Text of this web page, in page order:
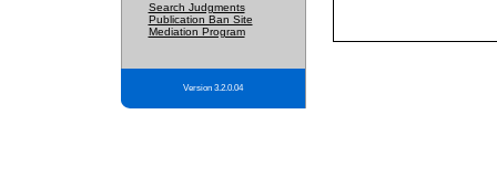
Search Judgments
Publication Ban Site
Mediation Program
Version 3.2.0.04